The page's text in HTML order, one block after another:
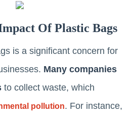
Of Plastic Bags
is a significant concern for
Many companies
to collect waste, which
pollution. For instance,